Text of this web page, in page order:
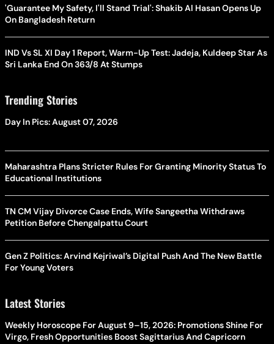
'Guarantee My Safety, I'll Stand Trial': Shakib Al Hasan Opens Up
On Bangladesh Return
IND Vs SL XI Day 1 Report, Warm-Up Test: Jadeja, Kuldeep Star As
Sri Lanka End On 363/8 At Stumps
Trending Stories
Day In Pics: August 07, 2026
Maharashtra Plans Stricter Rules For Granting Minority Status To
Educational Institutions
TN CM Vijay Divorce Case Ends, Wife Sangeetha Withdraws
Petition Before Chengalpattu Court
Gen Z Politics: Arvind Kejriwal’s Digital Push And The New Battle
For Young Voters
Latest Stories
Weekly Horoscope For August 9–15, 2026: Promotions Shine For
Virgo, Fresh Opportunities Boost Sagittarius And Capricorn